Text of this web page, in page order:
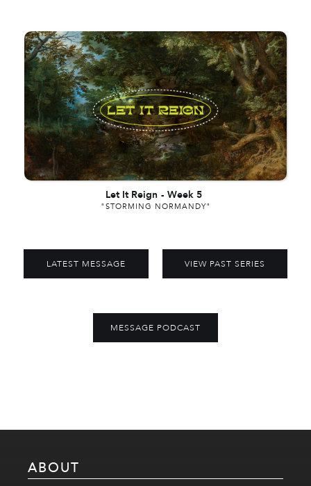
Let It Reign - Week 5
"STORMING NORMANDY"
LATEST MESSAGE VIEW PAST SERIES
MESSAGE PODCAST
ABOUT